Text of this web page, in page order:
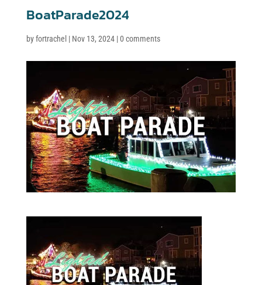
BoatParade2024
byfortrachel | Nov 13, 2024|0 comments